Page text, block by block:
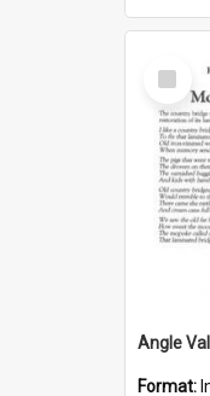
Select
Item
Angle
Format: